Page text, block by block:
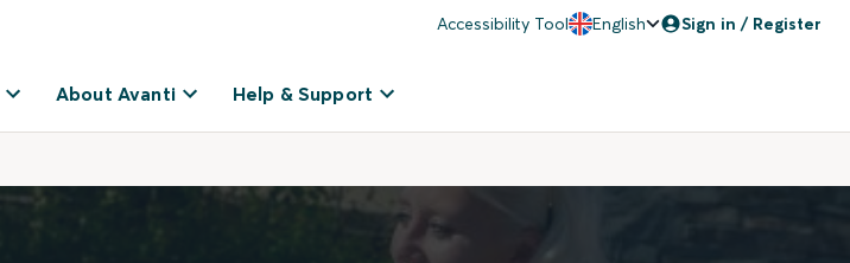
Accessibility Tool English Sign in / Register
About Avanti Help & Support